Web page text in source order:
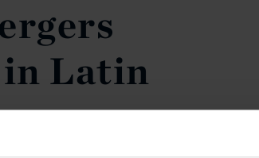
Latin